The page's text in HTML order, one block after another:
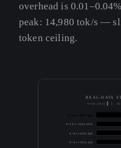
overhead is
peak: 14,980 tok/s —
token ceiling.
REAL-DATA
step (ms) ▌·▏
b=16 s=1024 bf16
b=8 s=1024 fp8
b=4 s=1024 fp8